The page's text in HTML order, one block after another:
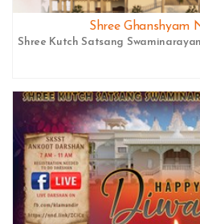
Shree
Shree Kutch Satsang